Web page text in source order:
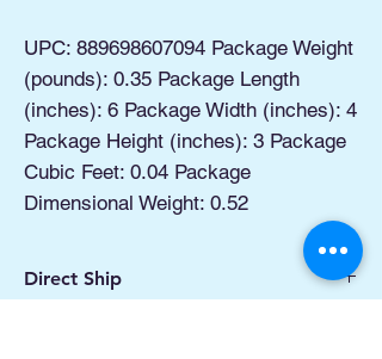
UPC: 889698607094 Package Weight
(pounds): 0.35 Package Length
(inches): 6 Package Width (inches): 4
Package Height (inches): 3 Package
Cubic Feet: 0.04 Package
Dimensional Weight: 0.52
Direct Ship